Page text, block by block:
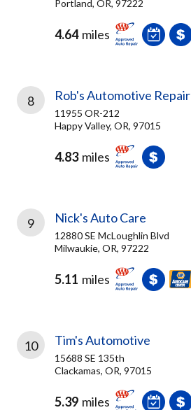
Portland, OR, 97222
4.64 miles
8 Rob's Automotive Repair
11955 OR-212
Happy Valley, OR, 97015
4.83 miles
9 Nick's Auto Care
12880 SE McLoughlin Blvd
Milwaukie, OR, 97222
5.11 miles
10 Tim's Automotive
15688 SE 135th
Clackamas, OR, 97015
5.39 miles